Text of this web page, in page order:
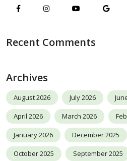
Recent Comments
Archives
August 2026 July 2026
April 2026 March 2026
January 2026 December 2025
October 2025 September 2025